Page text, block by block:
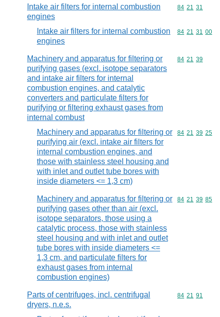
Intake air filters for internal combustion
engines
Commodity
84 21 31
Intake air filters for internal combustion
engines
Commodity
84 21 31 00
Machinery and apparatus for filtering or
purifying gases (excl. isotope separators
and intake air filters for internal
combustion engines, and catalytic
converters and particulate filters for
purifying or filtering exhaust gases from
internal combust
Commodity
84 21 39
Machinery and apparatus for filtering or
purifying air (excl. intake air filters for
internal combustion engines, and
those with stainless steel housing and
with inlet and outlet tube bores with
inside diameters <= 1,3 cm)
Commodity
84 21 39 25
Machinery and apparatus for filtering or
purifying gases other than air (excl.
isotope separators, those using a
catalytic process, those with stainless
steel housing and with inlet and outlet
tube bores with inside diameters <=
1,3 cm, and particulate filters for
exhaust gases from internal
combustion engines)
Commodity
84 21 39 85
Parts of centrifuges, incl. centrifugal
dryers, n.e.s.
Commodity
84 21 91